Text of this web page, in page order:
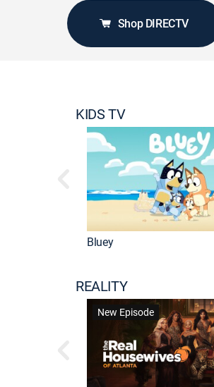
Shop DIRECTV
KIDS TV
Bluey
REALITY
New Episode